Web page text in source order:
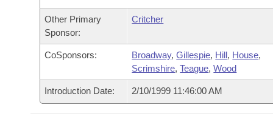
House Roll Call
Other Primary
Sponsor:
Critcher
CoSponsors: Broadway,Gillespie, Hill, House,
Scrimshire,Teague,Wood
Introduction Date: 2/10/1999 11:46:00 AM